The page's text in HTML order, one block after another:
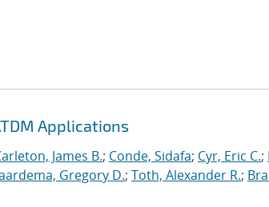
Applications
James B.; Conde, Sidafa; Cyr, Eric C.;
Gregory D.; Toth, Alexander R.;